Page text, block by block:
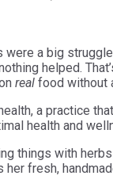
a big
helped.
real food without
a practice
health and
things with
fresh,